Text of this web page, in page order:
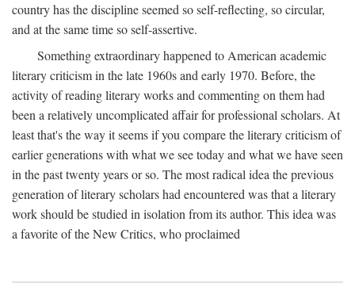
country has the discipline seemed so self-reflecting, so circular,
and at the same time so self-assertive.
Something extraordinary happened to American academic
literary criticism in the late 1960s and early 1970. Before, the
activity of reading literary works and commenting on them had
been a relatively uncomplicated affair for professional scholars. At
least that's the way it seems if you compare the literary criticism of
earlier generations with what we see today and what we have seen
in the past twenty years or so. The most radical idea the previous
generation of literary scholars had encountered was that a literary
work should be studied in isolation from its author. This idea was
a favorite of the New Critics, who proclaimed